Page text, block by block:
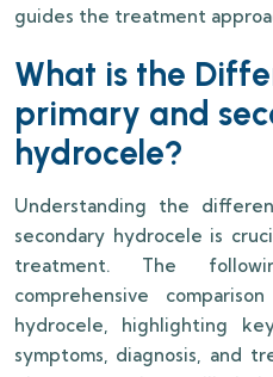
guides the treatment
What is the
primary and
hydrocele?
Understanding the
secondary hydrocele is
treatment. The
comprehensive
hydrocele, highlighting
symptoms, diagnosis, and